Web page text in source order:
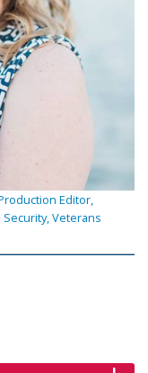
Editor,
Veterans